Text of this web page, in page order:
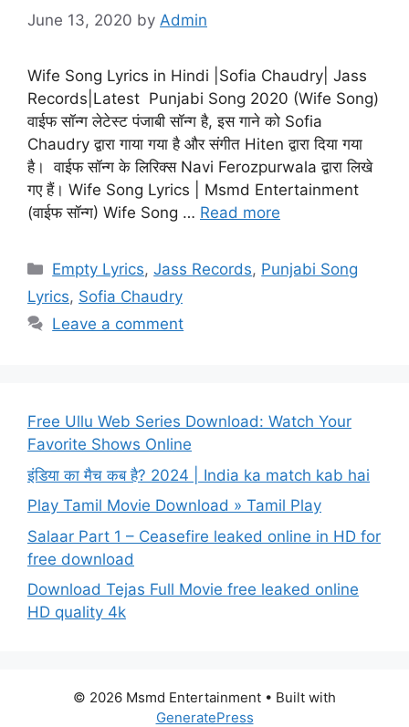
June 13, 2020 by Admin
Wife Song Lyrics in Hindi |Sofia Chaudry| Jass
Records|Latest Punjabi Song 2020 (Wife Song)
वाईफ सॉन्ग लेटेस्ट पंजाबी सॉन्ग है, इस गाने को Sofia
Chaudry द्वारा गाया गया है और संगीत Hiten द्वारा दिया गया
है। वाईफ सॉन्ग के लिरिक्स Navi Ferozpurwala द्वारा लिखे
गए हैं। Wife Song Lyrics | Msmd Entertainment
(वाईफ सॉन्ग) Wife Song … Read more
Categories
Empty Lyrics,Jass Records, Punjabi Song
Lyrics, Sofia Chaudry
Leave a comment
Free Ullu Web Series Download: Watch Your
Favorite Shows Online
इंडिया का मैच कब है? 2024 | India ka match kab hai
Play Tamil Movie Download » Tamil Play
Salaar Part 1 – Ceasefire leaked online in HD for
free download
Download Tejas Full Movie free leaked online
HD quality 4k
© 2026 Msmd Entertainment • Built with
GeneratePress